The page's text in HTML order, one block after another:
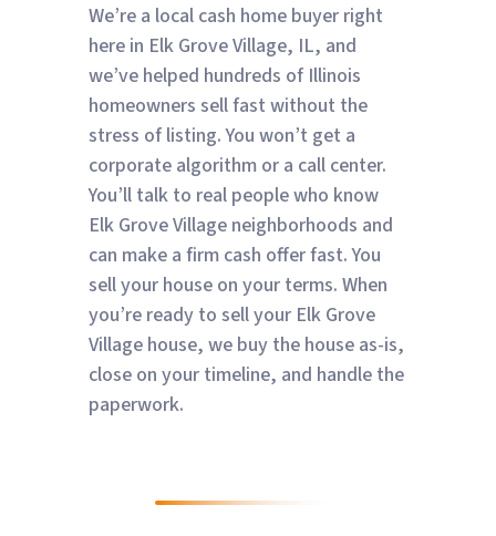
We’re a local cash home buyer right
here in Elk Grove Village, IL, and
we’ve helped hundreds of Illinois
homeowners sell fast without the
stress of listing. You won’t get a
corporate algorithm or a call center.
You’ll talk to real people who know
Elk Grove Village neighborhoods and
can make a firm cash offer fast. You
sell your house on your terms. When
you’re ready to sell your Elk Grove
Village house, we buy the house as-is,
close on your timeline, and handle the
paperwork.